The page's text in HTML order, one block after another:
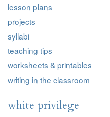
lesson plans
projects
syllabi
teaching tips
worksheets & printables
writing in the classroom
white privilege